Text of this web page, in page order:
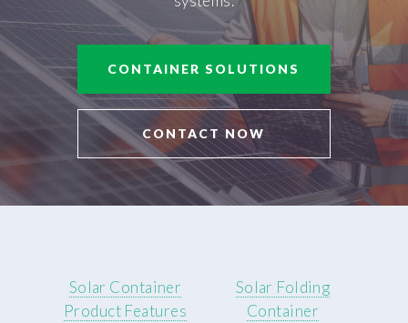
CONTAINER SOLUTIONS
CONTACT NOW
Solar Container
Product Features
Solar Folding
Container